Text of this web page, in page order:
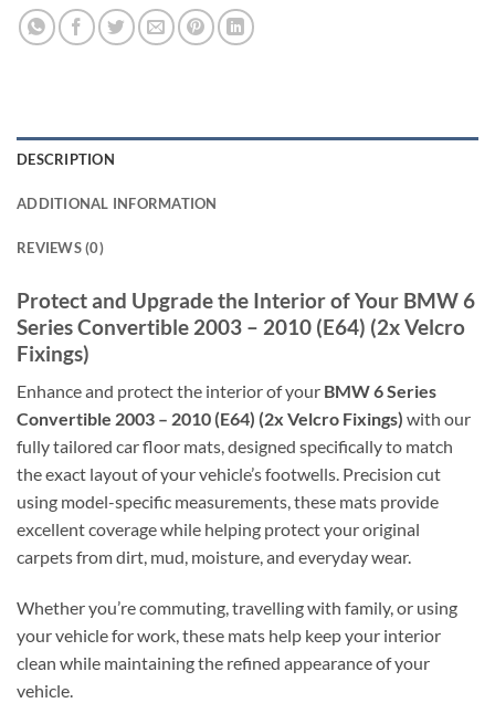
DESCRIPTION
ADDITIONAL INFORMATION
REVIEWS (0)
Protect and Upgrade the Interior of Your BMW 6
Series Convertible 2003 – 2010 (E64) (2x Velcro
Fixings)
Enhance and protect the interior of your BMW 6 Series
Convertible 2003 – 2010 (E64) (2x Velcro Fixings) with our
fully tailored car floor mats, designed specifically to match
the exact layout of your vehicle’s footwells. Precision cut
using model-specific measurements, these mats provide
excellent coverage while helping protect your original
carpets from dirt, mud, moisture, and everyday wear.
Whether you’re commuting, travelling with family, or using
your vehicle for work, these mats help keep your interior
clean while maintaining the refined appearance of your
vehicle.